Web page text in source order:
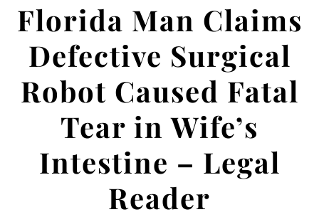
Florida Man Claims
Defective Surgical
Robot Caused Fatal
Tear in Wife’s
Intestine – Legal
Reader